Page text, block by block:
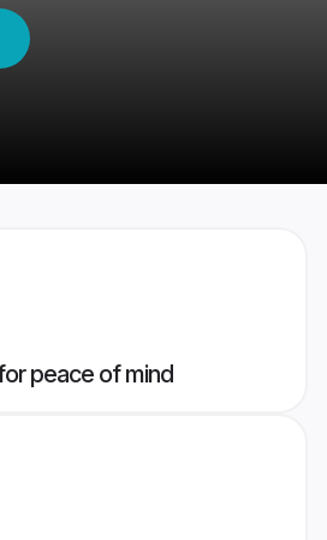
peace of mind